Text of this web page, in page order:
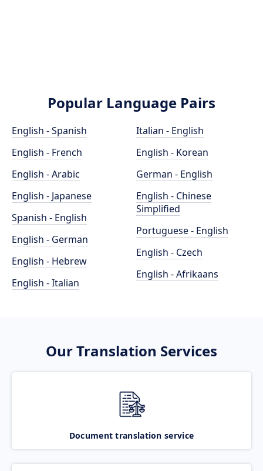
Popular Language Pairs
English - Spanish
English - French
English - Arabic
English - Japanese
Spanish - English
English - German
English - Hebrew
English - Italian
Italian - English
English - Korean
German - English
English - Chinese
Simplified
Portuguese - English
English - Czech
English - Afrikaans
Our Translation Services
Document translation service